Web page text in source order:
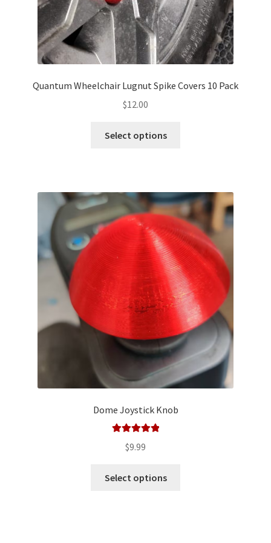
Quantum Wheelchair Lugnut Spike Covers 10 Pack
$12.00
Select options
The
options
may
be
chosen
on
the
product
page
Dome Joystick Knob
out of 5
$9.99
Select options